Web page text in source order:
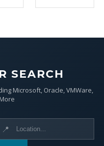
SEARCH
Microsoft, Oracle, VMWare,
📍